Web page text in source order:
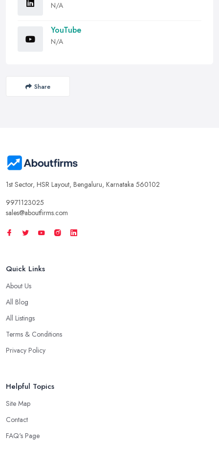
N/A
YouTube
N/A
Share
1st Sector, HSR Layout, Bengaluru, Karnataka 560102
9971123025
sales@aboutfirms.com
Quick Links
About Us
All Blog
All Listings
Terms & Conditions
Privacy Policy
Helpful Topics
Site Map
Contact
FAQ's Page